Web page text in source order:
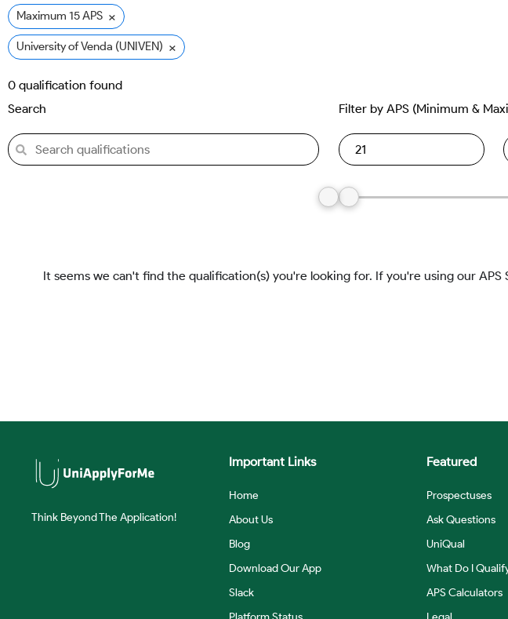
Maximum 15 APS ×
University of Venda (UNIVEN) ×
0 qualification found
Search
Filter by APS (Minimum &
It seems we can't find the qualification(s) you're looking for. If you're using our
Think Beyond The Application!
Important Links
Home
About Us
Blog
Download Our App
Slack
Featured
Prospectuses
Ask Questions
UniQual
What Do I
APS Calculators